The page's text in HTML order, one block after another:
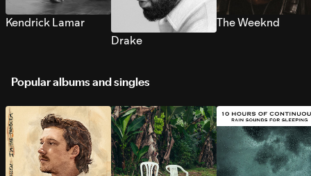
Kendrick Lamar
Drake
The Weeknd
Popular albums and singles